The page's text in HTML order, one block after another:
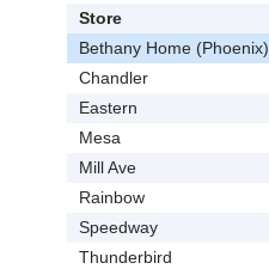
Store
Bethany Home (Phoenix)
Chandler
Eastern
Mesa
Mill Ave
Rainbow
Speedway
Thunderbird